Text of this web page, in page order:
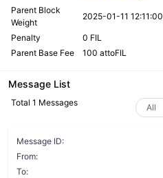
Parent Block
Weight
2025-01-11 12:11:00
Penalty
0 FIL
Parent Base Fee
100 attoFIL
Message List
Total 1 Messages
Message ID:
From:
To: